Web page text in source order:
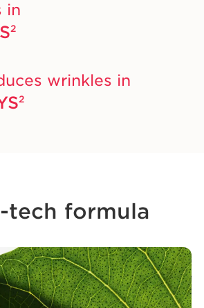
in
2
wrinkles in
2
tech formula